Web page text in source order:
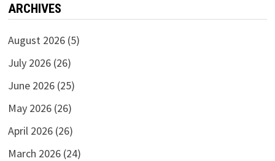
ARCHIVES
August 2026(5)
July 2026(26)
June 2026(25)
May 2026(26)
April 2026(26)
March 2026(24)